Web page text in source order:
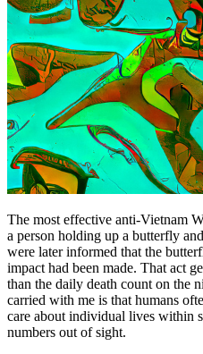
The most effective anti-Vietnam
a person holding up a butterfly
were later informed that the
impact had been made. That act
than the daily death count on the
carried with me is that humans
care about individual lives within
numbers out of sight.